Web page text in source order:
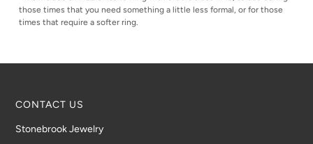
those times that you need something a little less formal, or for those
times that require a softer ring.
CONTACT US
Stonebrook Jewelry